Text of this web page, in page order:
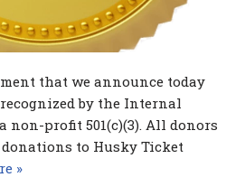
that we announce today
by the Internal
non-profit 501(c)(3). All donors
to Husky Ticket
»